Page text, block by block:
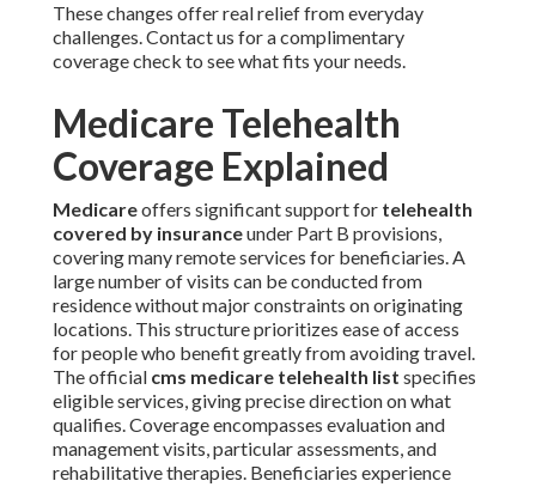
These changes offer real relief from everyday
challenges. Contact us for a complimentary
coverage check to see what fits your needs.
Medicare Telehealth
Coverage Explained
Medicareoffers significant support for telehealth
covered by insuranceunder Part B provisions,
covering many remote services for beneficiaries. A
large number of visits can be conducted from
residence without major constraints on originating
locations. This structure prioritizes ease of access
for people who benefit greatly from avoiding travel.
The official cms medicare telehealth list specifies
eligible services, giving precise direction on what
qualifies. Coverage encompasses evaluation and
management visits, particular assessments, and
rehabilitative therapies. Beneficiaries experience